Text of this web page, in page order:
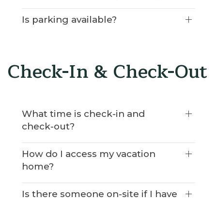
Is parking available?
Check-In & Check-Out
What time is check-in and
check-out?
How do I access my vacation
home?
Is there someone on-site if I have